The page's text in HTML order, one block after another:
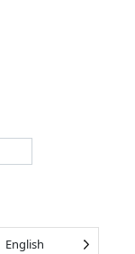
English